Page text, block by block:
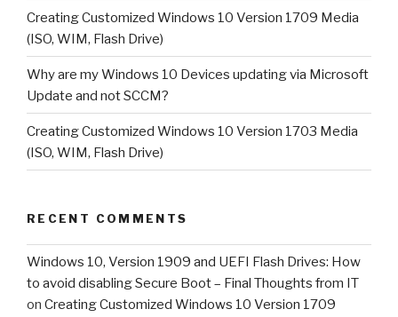
Creating Customized Windows 10 Version 1709 Media
(ISO, WIM, Flash Drive)
Why are my Windows 10 Devices updating via Microsoft
Update and not SCCM?
Creating Customized Windows 10 Version 1703 Media
(ISO, WIM, Flash Drive)
RECENT COMMENTS
Windows 10, Version 1909 and UEFI Flash Drives: How
to avoid disabling Secure Boot – Final Thoughts from IT
on Creating Customized Windows 10 Version 1709